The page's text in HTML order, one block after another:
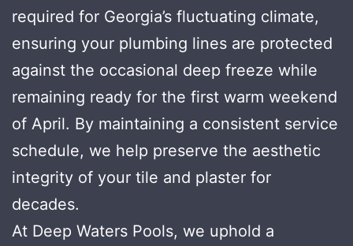
required for Georgia’s fluctuating climate,
ensuring your plumbing lines are protected
against the occasional deep freeze while
remaining ready for the first warm weekend
of April. By maintaining a consistent service
schedule, we help preserve the aesthetic
integrity of your tile and plaster for
decades.
At Deep Waters Pools, we uphold a